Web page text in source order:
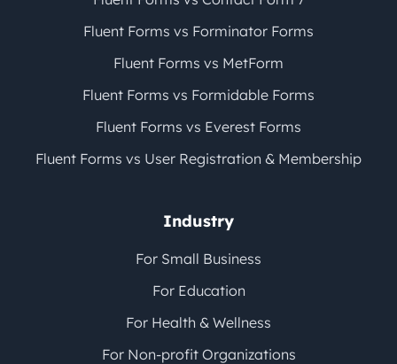
Fluent Forms vs Forminator Forms
Fluent Forms vs MetForm
Fluent Forms vs Formidable Forms
Fluent Forms vs Everest Forms
Fluent Forms vs User Registration & Membership
Industry
For Small Business
For Education
For Health & Wellness
For Non-profit Organizations